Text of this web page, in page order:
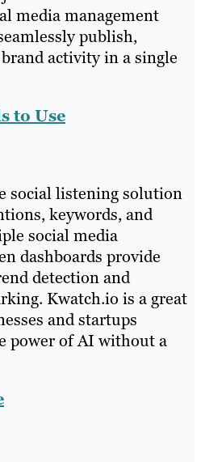
media management
publish,
activity in a single
to Use
social listening solution
keywords, and
social media
dashboards provide
detection and
Kwatch.io is a great
and startups
power of AI without a